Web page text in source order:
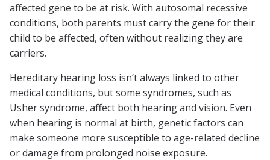
affected gene to be at risk. With autosomal recessive
conditions, both parents must carry the gene for their
child to be affected, often without realizing they are
carriers.
Hereditary hearing loss isn’t always linked to other
medical conditions, but some syndromes, such as
Usher syndrome, affect both hearing and vision. Even
when hearing is normal at birth, genetic factors can
make someone more susceptible to age-related decline
or damage from prolonged noise exposure.